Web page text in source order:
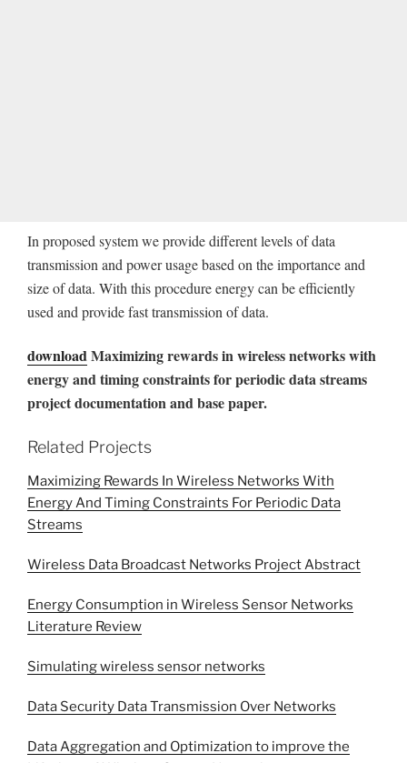
In proposed system we provide different levels of data
transmission and power usage based on the importance and
size of data. With this procedure energy can be efficiently
used and provide fast transmission of data.
downloadMaximizing rewards in wireless networks with
energy and timing constraints for periodic data streams
project documentation and base paper.
Related Projects
Maximizing Rewards In Wireless Networks With
Energy And Timing Constraints For Periodic Data
Streams
Wireless Data Broadcast Networks Project Abstract
Energy Consumption in Wireless Sensor Networks
Literature Review
Simulating wireless sensor networks
Data Security Data Transmission Over Networks
Data Aggregation and Optimization to improve the